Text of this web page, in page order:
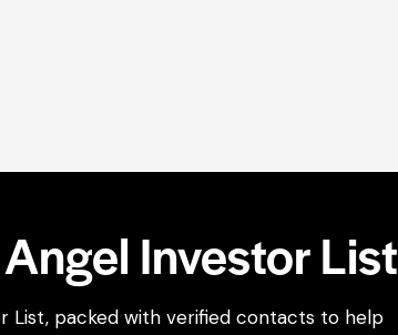
Investor List
List, packed with verified contacts to help